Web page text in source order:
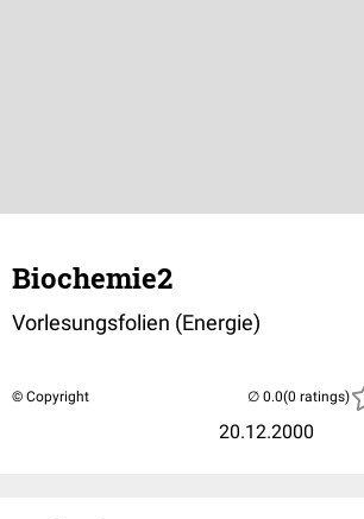
Biochemie2
Vorlesungsfolien (Energie)
© Copyright
20.12.2000
(0 ratings)